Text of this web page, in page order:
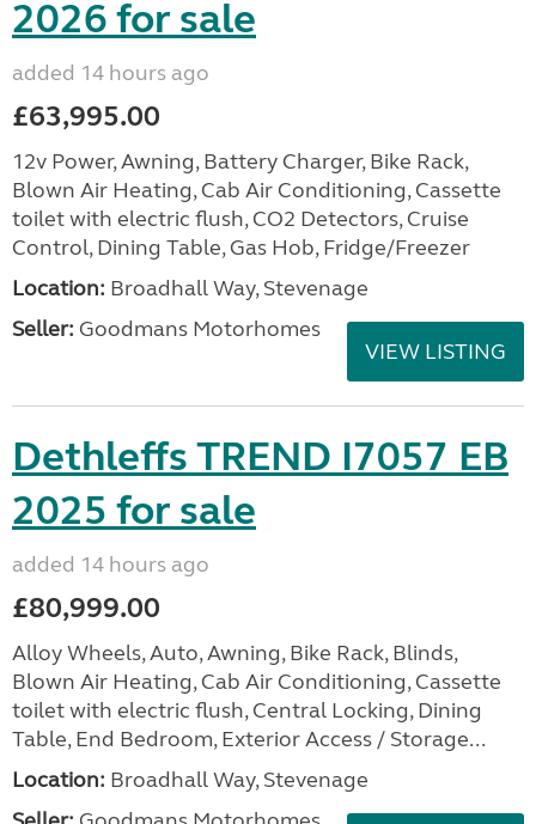
2026 for sale
added 14 hours ago
£63,995.00
12v Power, Awning, Battery Charger, Bike Rack,
Blown Air Heating, Cab Air Conditioning, Cassette
toilet with electric flush, CO2 Detectors, Cruise
Control, Dining Table, Gas Hob, Fridge/Freezer
Location: Broadhall Way, Stevenage
Seller: Goodmans Motorhomes
VIEW LISTING
Dethleffs TREND I7057 EB
2025 for sale
added 14 hours ago
£80,999.00
Alloy Wheels, Auto, Awning, Bike Rack, Blinds,
Blown Air Heating, Cab Air Conditioning, Cassette
toilet with electric flush, Central Locking, Dining
Table, End Bedroom, Exterior Access / Storage...
Location: Broadhall Way, Stevenage